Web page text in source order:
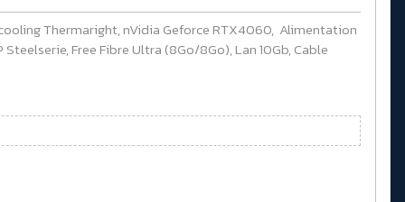
Thermaright, nVidia Geforce RTX4060, Alimentation
Free Fibre Ultra (8Go/8Go), Lan 10Gb, Cable